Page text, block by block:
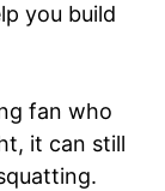
you build
fan who
it can still